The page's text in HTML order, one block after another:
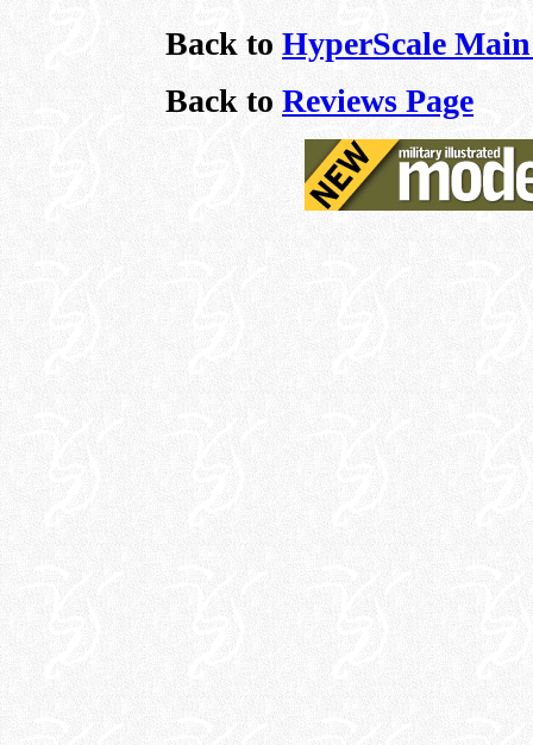
Back to HyperScale Main
Back to Reviews Page